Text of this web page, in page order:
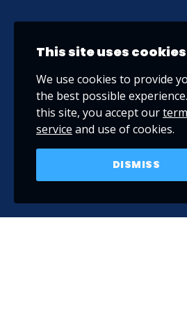
This site uses cookies
We use cookies to provide
the best possible
this site, you accept our
service and use of cookies.
DISMISS